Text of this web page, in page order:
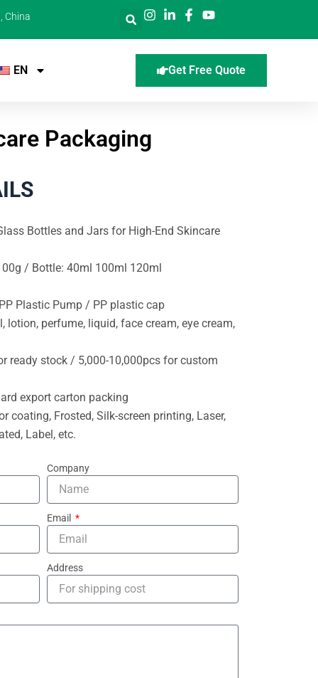
China
EN Get Free Quote
Packaging
Bottles and Jars for High-End Skincare
/ Bottle: 40ml 100ml 120ml
Plastic Pump / PP plastic cap
lotion, perfume, liquid, face cream, eye cream,
ready stock / 5,000-10,000pcs for custom
export carton packing
coating, Frosted, Silk-screen printing, Laser,
Label, etc.
Company
Email
Address